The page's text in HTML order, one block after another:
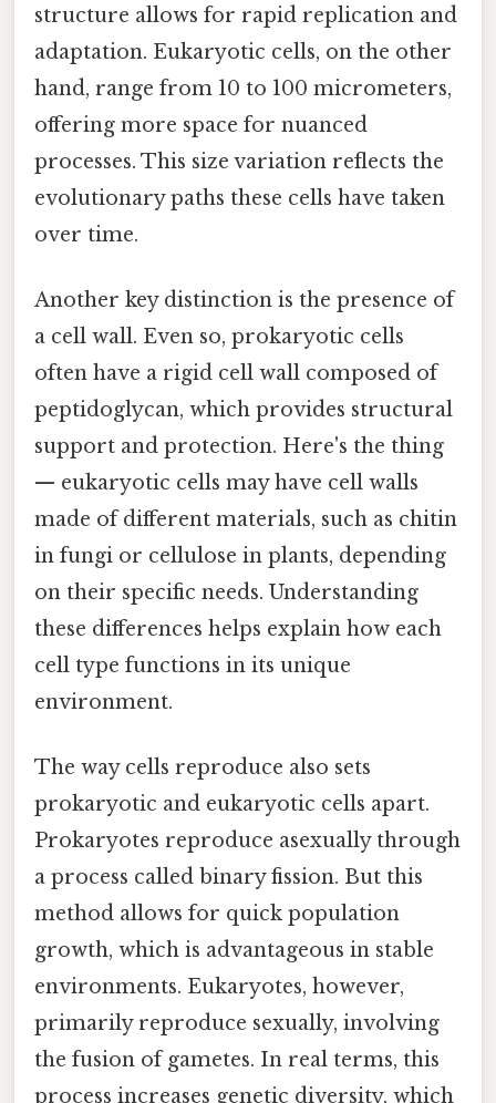
structure allows for rapid replication and
adaptation. Eukaryotic cells, on the other
hand, range from 10 to 100 micrometers,
offering more space for nuanced
processes. This size variation reflects the
evolutionary paths these cells have taken
over time.
Another key distinction is the presence of
a cell wall. Even so, prokaryotic cells
often have a rigid cell wall composed of
peptidoglycan, which provides structural
support and protection. Here's the thing
— eukaryotic cells may have cell walls
made of different materials, such as chitin
in fungi or cellulose in plants, depending
on their specific needs. Understanding
these differences helps explain how each
cell type functions in its unique
environment.
The way cells reproduce also sets
prokaryotic and eukaryotic cells apart.
Prokaryotes reproduce asexually through
a process called binary fission. But this
method allows for quick population
growth, which is advantageous in stable
environments. Eukaryotes, however,
primarily reproduce sexually, involving
the fusion of gametes. In real terms, this
process increases genetic diversity, which